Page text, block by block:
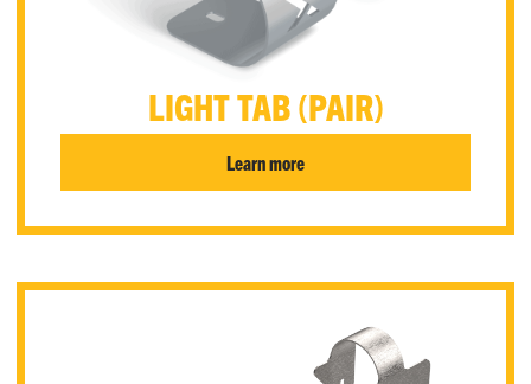
LIGHT TAB (PAIR)
Learn more